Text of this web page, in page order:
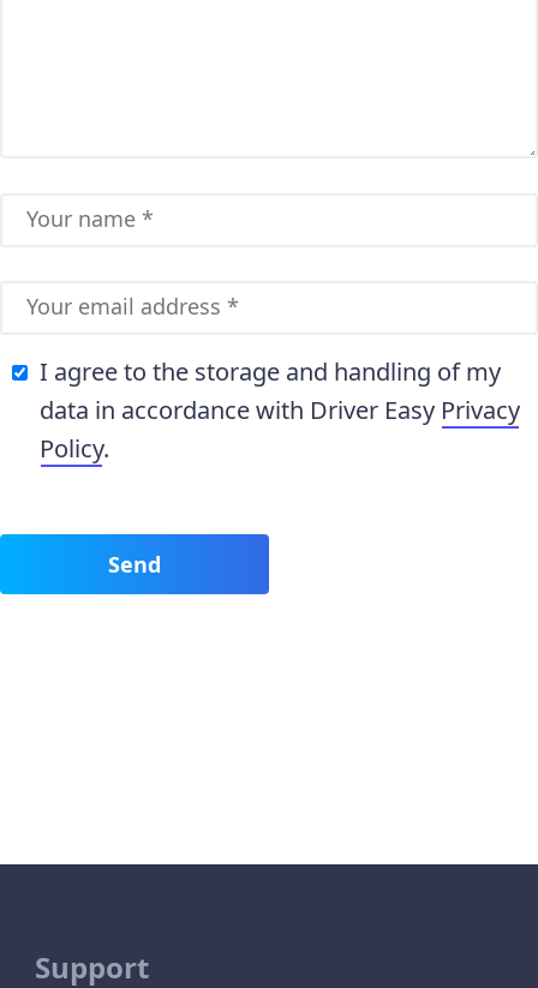
I agree to the storage and handling of my
data in accordance with Driver Easy Privacy
Policy.
Support